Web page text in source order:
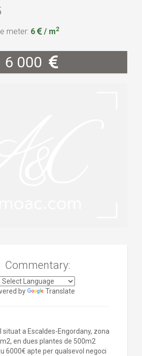
meter: 6 / m2
6 000
by Translate
situat a Escaldes-Engordany, zona
en dues plantes de 500m2
6000€ apte per qualsevol negoci